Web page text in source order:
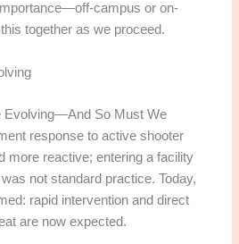
campus or on-
together as we proceed.
Evolving—And So Must We
response to active shooter
more reactive; entering a facility
not standard practice. Today,
rapid intervention and direct
are now expected.​